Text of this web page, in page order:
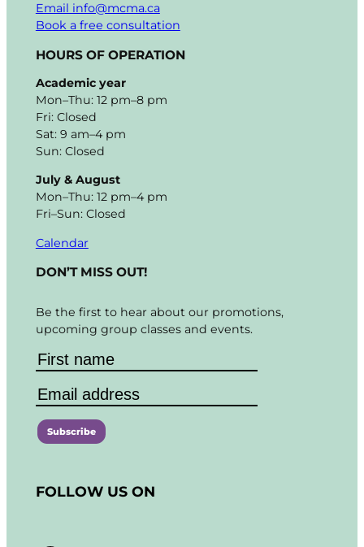
Email info@mcma.ca
Book a free consultation
HOURS OF OPERATION
Academic year
Mon–Thu: 12 pm–8 pm
Fri: Closed
Sat: 9 am–4 pm
Sun: Closed
July & August
Mon–Thu: 12 pm–4 pm
Fri–Sun: Closed
Calendar
DON’T MISS OUT!
Be the first to hear about our promotions,
upcoming group classes and events.
o
n
FOLLOW US ON